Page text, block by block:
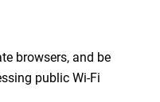
browsers, and be
public Wi-Fi